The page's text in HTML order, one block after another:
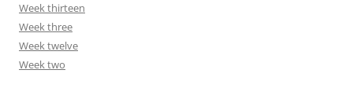
Week thirteen
Week three
Week twelve
Week two